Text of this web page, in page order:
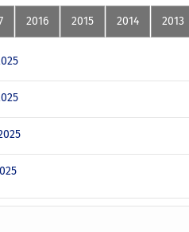
2016 2015 2014 2013